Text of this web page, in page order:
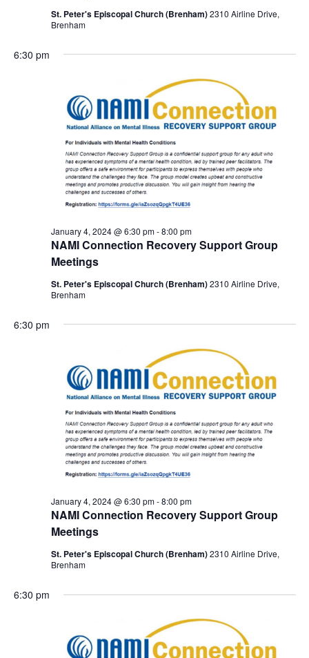
St. Peter's Episcopal Church (Brenham)2310 Airline Drive,
Brenham
6:30 pm
NAMI Connection Recovery Support Group
Meetings
January 4, 2024 @ 6:30 pm-8:00 pm
St. Peter's Episcopal Church (Brenham)2310 Airline Drive,
Brenham
6:30 pm
NAMI Connection Recovery Support Group
Meetings
January 4, 2024 @ 6:30 pm-8:00 pm
St. Peter's Episcopal Church (Brenham)2310 Airline Drive,
Brenham
6:30 pm